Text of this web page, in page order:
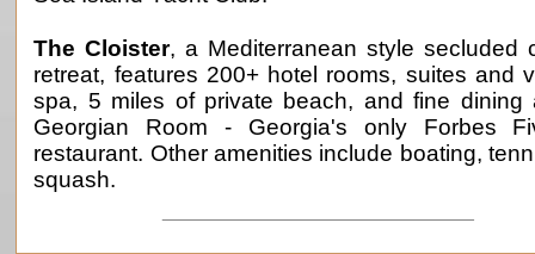
The Cloister, a Mediterranean style secluded
retreat, features 200+ hotel rooms, suites and
spa, 5 miles of private beach, and fine dining
Georgian Room - Georgia's only Forbes
restaurant. Other amenities include boating,
squash.